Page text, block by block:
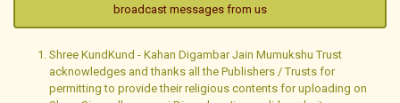
broadcast messages from us
Shree KundKund - Kahan Digambar Jain Mumukshu Trust
acknowledges and thanks all the Publishers / Trusts for
permitting to provide their religious contents for uploading on